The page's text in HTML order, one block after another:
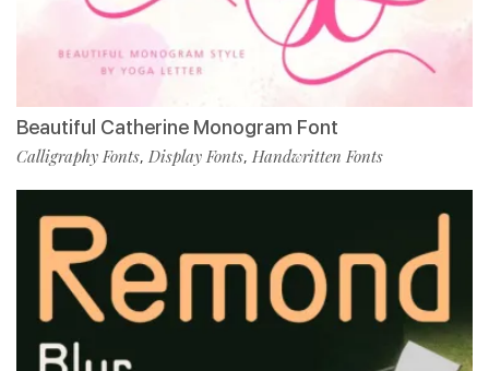
Beautiful Catherine Monogram Font
Calligraphy Fonts, Display Fonts, Handwritten Fonts